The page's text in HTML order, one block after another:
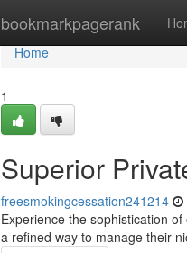
bookmarkpagerank
Home
Home
1
Superior
freesmokingcessation241214
Experience the sophistication
a refined way to manage their